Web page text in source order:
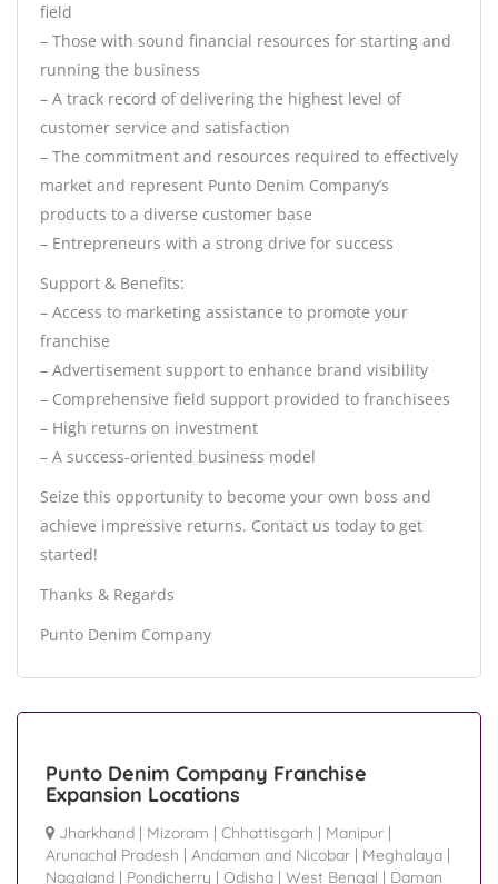
field
– Those with sound financial resources for starting and
running the business
– A track record of delivering the highest level of
customer service and satisfaction
– The commitment and resources required to effectively
market and represent Punto Denim Company’s
products to a diverse customer base
– Entrepreneurs with a strong drive for success
Support & Benefits:
– Access to marketing assistance to promote your
franchise
– Advertisement support to enhance brand visibility
– Comprehensive field support provided to franchisees
– High returns on investment
– A success-oriented business model
Seize this opportunity to become your own boss and
achieve impressive returns. Contact us today to get
started!
Thanks & Regards
Punto Denim Company
Punto Denim Company Franchise
Expansion Locations
Jharkhand | Mizoram | Chhattisgarh | Manipur |
Arunachal Pradesh | Andaman and Nicobar | Meghalaya |
Nagaland | Pondicherry | Odisha | West Bengal | Daman